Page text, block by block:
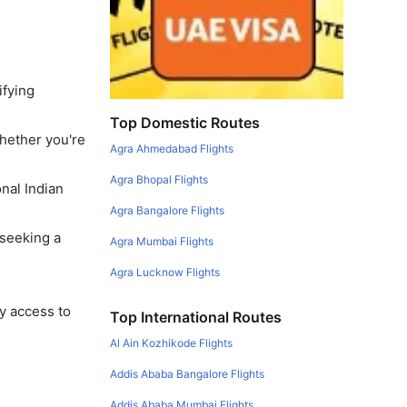
you're
Indian
a
access to
Top Domestic Routes
Agra Ahmedabad Flights
Agra Bhopal Flights
Agra Bangalore Flights
Agra Mumbai Flights
Agra Lucknow Flights
Top International Routes
Al Ain Kozhikode Flights
Addis Ababa Bangalore Flights